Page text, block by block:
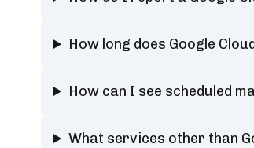
How long does Google
How can I see scheduled
What services other than